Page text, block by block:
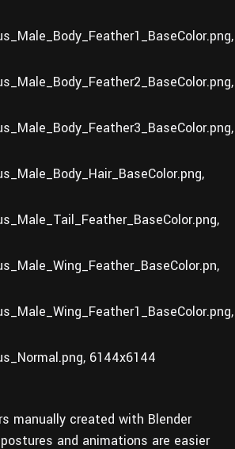
6144x6144
manually created with Blender
and animations are easier